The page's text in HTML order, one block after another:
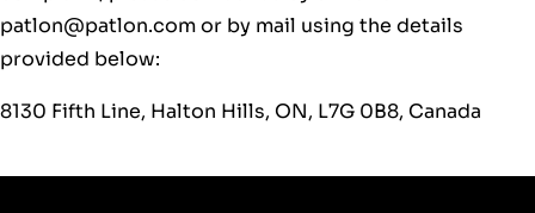
patlon@patlon.com or by mail using the details
provided below:
8130 Fifth Line, Halton Hills, ON, L7G 0B8, Canada